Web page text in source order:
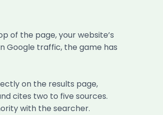
of the page, your website’s
Google traffic, the game has
on the results page,
cites two to five sources.
with the searcher.